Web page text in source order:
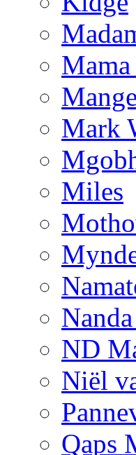
Mark
Miles
ND
Niël
Qaps